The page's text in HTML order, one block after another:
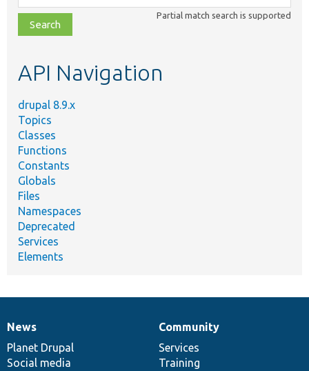
class,
file,
topic,
Partial match search is supported
API Navigation
drupal 8.9.x
Topics
Classes
Functions
Constants
Globals
Files
Namespaces
Deprecated
Services
Elements
News
items
News
Planet Drupal
Social media
Our
community
Community
Services
Training
Documentation
Drupal
code
base
Governance
of
community